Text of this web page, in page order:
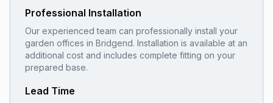
Professional Installation
Our experienced team can professionally install your
garden offices in Bridgend. Installation is available at an
additional cost and includes complete fitting on your
prepared base.
Lead Time